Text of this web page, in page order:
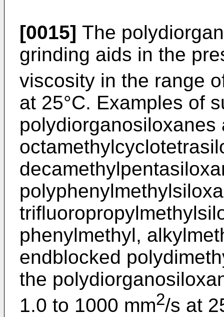
[0015] The
grinding aids in the
viscosity in the range
at 25°C. Examples of
polydiorganosiloxanes
phenylmethyl,
endblocked
the
1.0 to 1000 mm2/s at